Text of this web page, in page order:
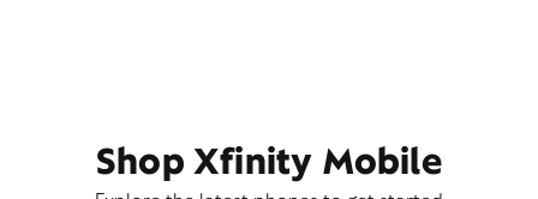
Shop Xfinity Mobile